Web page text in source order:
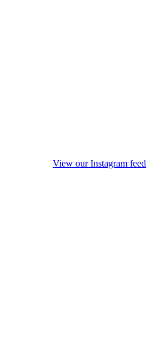
View our Instagram feed